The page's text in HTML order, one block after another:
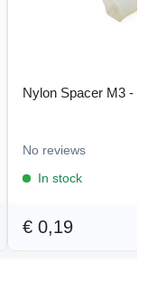
Nylon Spacer M3 -
No reviews
In stock
€ 0,19